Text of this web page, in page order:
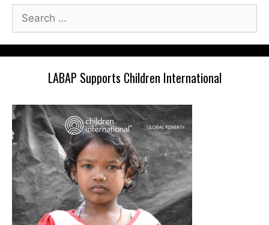
Search
for:
LABAP Supports Children International